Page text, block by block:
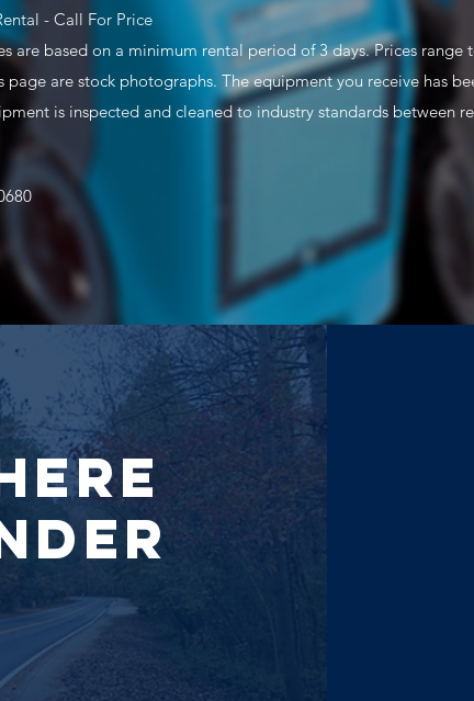
- Call For Price
are based on a minimum rental period of 3 days. Prices
page are stock photographs. The equipment you receive has
is inspected and cleaned to industry standards between